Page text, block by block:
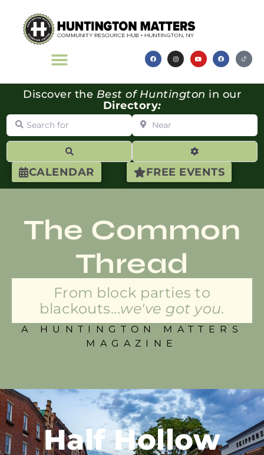
CALENDAR FREE EVENTS
Discover the Best of Huntington in our
Directory:
Search for Near
Advanced
The Common
Thread
From block parties to
blackouts...we've got you.
A HUNTINGTON MATTERS
MAGAZINE
Half Hollow